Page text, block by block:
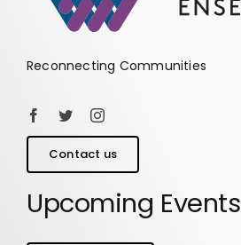
Reconnecting Communities
Contact us
Upcoming Events